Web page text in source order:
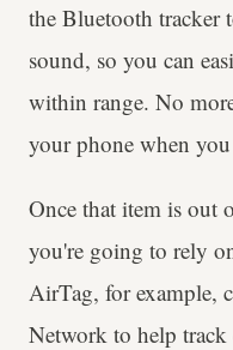
the Bluetooth tracker
sound, so you can
within range. No
your phone when
Once that item is out
you're going to rely
AirTag, for example,
Network to help